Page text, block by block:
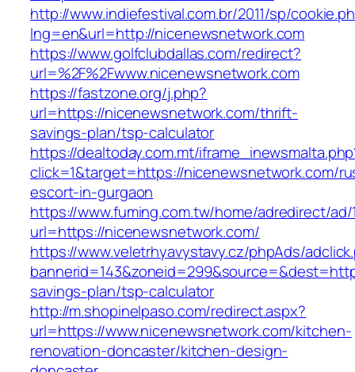
http://www.indiefestival.com.br/2011/sp/
lng=en&url=http://nicenewsnetwork.com
https://www.golfclubdallas.com/redirect?
url=%2F%2Fwww.nicenewsnetwork.com
https://fastzone.org/j.php?
url=https://nicenewsnetwork.com/thrift-
savings-plan/tsp-calculator
https://dealtoday.com.mt/
click=1&target=https://nicenewsnetwork.com/
escort-in-gurgaon
https://www.fuming.com.tw/home/adredirect/ad/
url=https://nicenewsnetwork.com/
https://www.veletrhyavystavy.cz/phpAds/
savings-plan/tsp-calculator
http://m.shopinelpaso.com/redirect.aspx?
url=https://www.nicenewsnetwork.com/kitchen-
renovation-doncaster/kitchen-design-